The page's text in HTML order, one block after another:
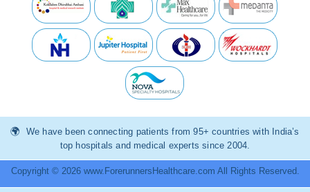
We have been connecting patients from 95+ countries with India’s
top hospitals and medical experts since 2004.
Copyright © 2026 www.ForerunnersHealthcare.com All Rights Reserved.